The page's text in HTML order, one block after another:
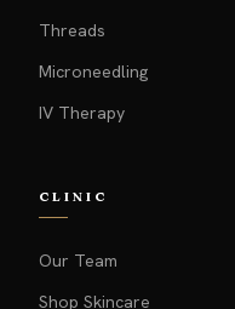
Threads
Microneedling
IV Therapy
CLINIC
Our Team
Shop Skincare